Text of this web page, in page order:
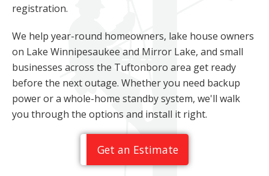
registration.
We help year-round homeowners, lake house owners
on Lake Winnipesaukee and Mirror Lake, and small
businesses across the Tuftonboro area get ready
before the next outage. Whether you need backup
power or a whole-home standby system, we'll walk
you through the options and install it right.
Get an Estimate